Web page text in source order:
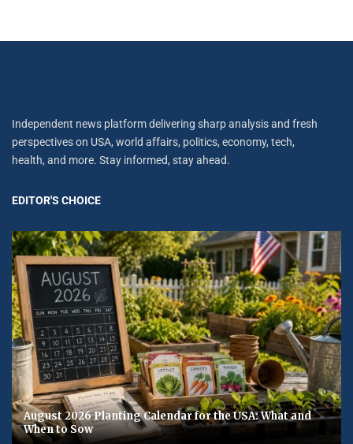
Independent news platform delivering sharp analysis and fresh
perspectives on USA, world affairs, politics, economy, tech,
health, and more. Stay informed, stay ahead.
EDITOR'S CHOICE
August 2026 Planting Calendar for the USA: What and
When to Sow